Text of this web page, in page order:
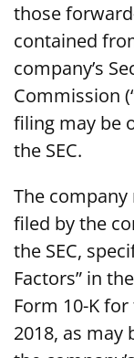
those
contained
company’s
Commission
filing may be
the SEC.
The
filed by the
the SEC,
Factors” in
Form 10-K
2018, as